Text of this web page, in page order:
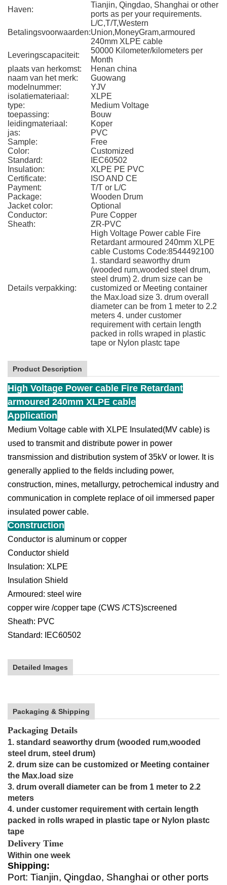
Haven:
Tianjin, Qingdao, Shanghai or other
ports as per your requirements.
Betalingsvoorwaarden:
L/C,T/T,Western
Union,MoneyGram,armoured
240mm XLPE cable
Leveringscapaciteit:
50000 Kilometer/kilometers per
Month
plaats van herkomst:
Henan china
naam van het merk:
Guowang
modelnummer:
YJV
isolatiemateriaal:
XLPE
type:
Medium Voltage
toepassing:
Bouw
leidingmateriaal:
Koper
jas:
PVC
Sample:
Free
Color:
Customized
Standard:
IEC60502
Insulation:
XLPE PE PVC
Certificate:
ISO AND CE
Payment:
T/T or L/C
Package:
Wooden Drum
Jacket color:
Optional
Conductor:
Pure Copper
Sheath:
ZR-PVC
Details verpakking:
High Voltage Power cable Fire
Retardant armoured 240mm XLPE
cable Customs Code:8544492100
1. standard seaworthy drum
(wooded rum,wooded steel drum,
steel drum) 2. drum size can be
customized or Meeting container
the Max.load size 3. drum overall
diameter can be from 1 meter to 2.2
meters 4. under customer
requirement with certain length
packed in rolls wraped in plastic
tape or Nylon plastc tape
Product Description
High Voltage Power cable Fire Retardant
armoured 240mm XLPE cable
Application
Medium Voltage cable with XLPE Insulated(MV cable) is
used to transmit and distribute power in power
transmission and distribution system of 35kV or lower. It is
generally applied to the fields including power,
construction, mines, metallurgy, petrochemical industry and
communication in complete replace of oil immersed paper
insulated power cable.
Construction
Conductor is aluminum or copper
Conductor shield
Insulation: XLPE
Insulation Shield
Armoured: steel wire
copper wire /copper tape (CWS /CTS)screened
Sheath: PVC
Standard: IEC60502
Detailed Images
Packaging & Shipping
Packaging Details
1. standard seaworthy drum (wooded rum,wooded
steel drum, steel drum)
2. drum size can be customized or Meeting container
the Max.load size
3. drum overall diameter can be from 1 meter to 2.2
meters
4. under customer requirement with certain length
packed in rolls wraped in plastic tape or Nylon plastc
tape
Delivery Time
Within one week
Shipping:
Port: Tianjin, Qingdao, Shanghai or other ports